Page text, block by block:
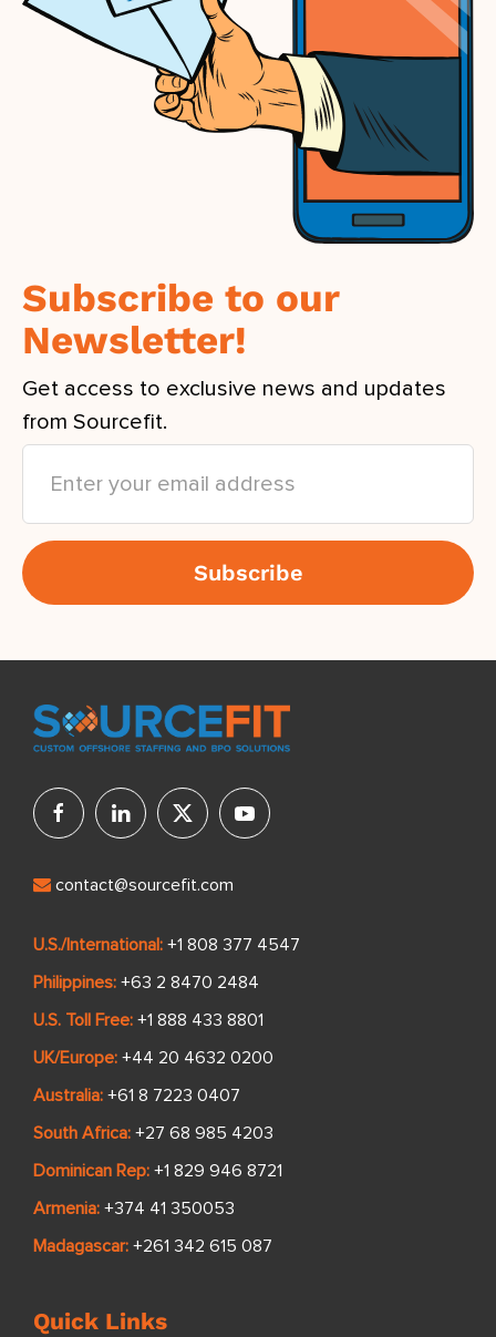
Subscribe to our
Newsletter!
Get access to exclusive news and updates
from Sourcefit.
contact@sourcefit.com
U.S./International: +1 808 377 4547
Philippines: +63 2 8470 2484
U.S. Toll Free: +1 888 433 8801
UK/Europe: +44 20 4632 0200
Australia: +61 8 7223 0407
South Africa: +27 68 985 4203
Dominican Rep: +1 829 946 8721
Armenia: +374 41 350053
Madagascar: +261 342 615 087
Quick Links